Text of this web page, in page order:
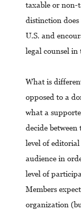
taxable or non-
distinction does
U.S. and
legal counsel
What is
opposed to a
what a
decide
level of
audience in
level of
Members
organization